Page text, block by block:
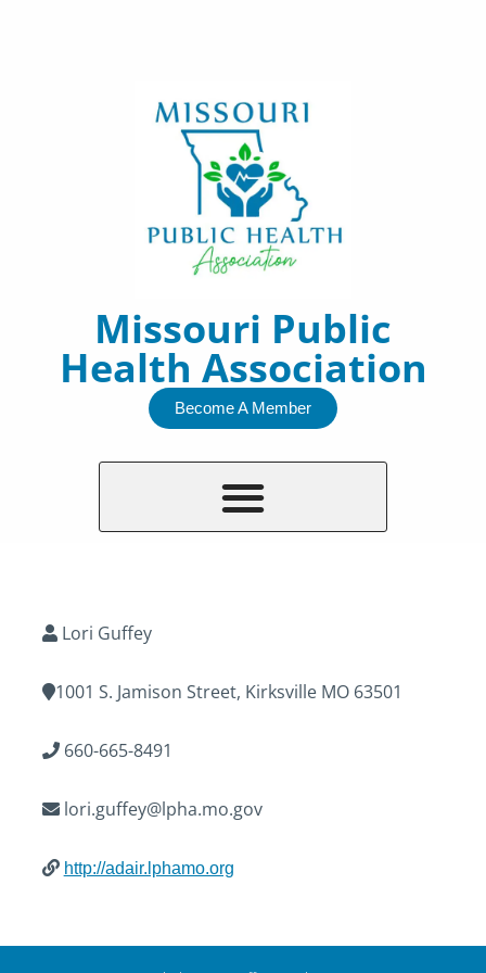
Missouri Public
Health Association
Become A Member
Lori Guffey
1001 S. Jamison Street, Kirksville MO 63501
660-665-8491
lori.guffey@lpha.mo.gov
http://adair.lphamo.org